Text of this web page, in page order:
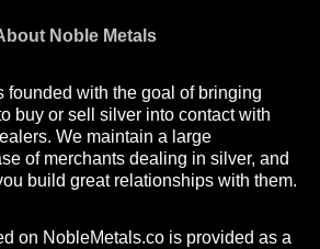
Noble Metals
founded with the goal of bringing
buy or sell silver into contact with
We maintain a large
of merchants dealing in silver, and
build great relationships with them.
on NobleMetals.co is provided as a